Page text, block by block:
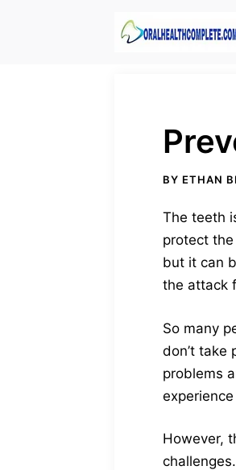
BY ETHAN
The teeth
protect
but it can
the attack
So many
don’t take
problems
However,